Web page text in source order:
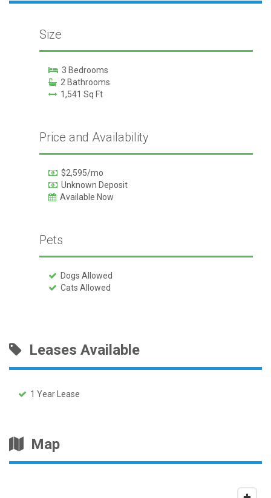
Size
3 Bedrooms
2 Bathrooms
1,541 Sq Ft
Price and Availability
$2,595/mo
Unknown Deposit
Available Now
Pets
Dogs Allowed
Cats Allowed
Leases Available
1 Year Lease
Map